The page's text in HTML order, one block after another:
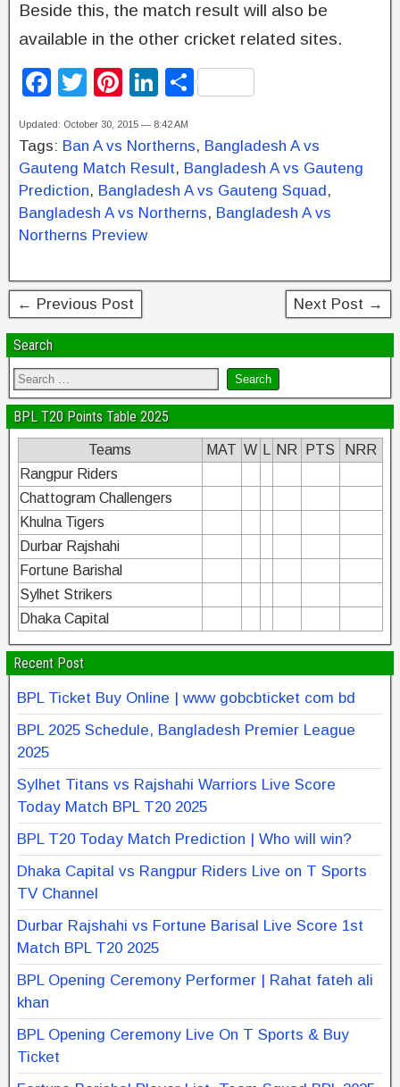
Beside this, the match result will also be
available in the other cricket related sites.
F
c
e
b
o
k
T
tt
er
Pi
er
e
st
Li
k
e
dI
n
S
ar
e
Updated: October 30, 2015 — 8:42 AM
Tags: Ban A vs Northerns, Bangladesh A vs
Gauteng Match Result, Bangladesh A vs Gauteng
Prediction, Bangladesh A vs Gauteng Squad ,
Bangladesh A vs Northerns, Bangladesh A vs
Northerns Preview
← Previous Post Next Post →
Search
BPL T20 Points Table 2025
Teams MAT W L NR PTS
NRR
Rangpur Riders
Chattogram Challengers
Khulna Tigers
Durbar Rajshahi
Fortune Barishal
Sylhet Strikers
Dhaka Capital
Recent Post
BPL Ticket Buy Online | www gobcbticket com bd
BPL 2025 Schedule, Bangladesh Premier League
2025
Sylhet Titans vs Rajshahi Warriors Live Score
Today Match BPL T20 2025
BPL T20 Today Match Prediction | Who will win?
Dhaka Capital vs Rangpur Riders Live on T Sports
TV Channel
Durbar Rajshahi vs Fortune Barisal Live Score 1st
Match BPL T20 2025
BPL Opening Ceremony Performer | Rahat fateh ali
khan
BPL Opening Ceremony Live On T Sports & Buy
Ticket